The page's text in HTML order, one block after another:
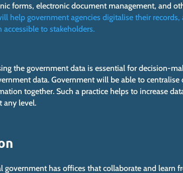
forms, electronic document management, and
help government agencies digitalise their
to stakeholders.
the government data is essential for decision-
data. Government will be able to
together. Such a practice helps to increase
any level.
government has offices that collaborate and learn